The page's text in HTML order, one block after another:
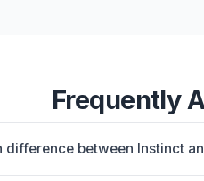
Frequently
difference between Instinct